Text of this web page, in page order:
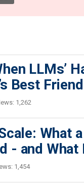
LLMs’
Best Friend
1,262
What
- and What
1,454